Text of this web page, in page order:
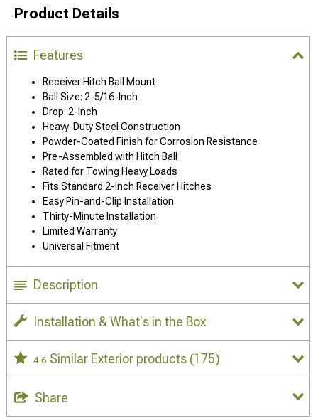
Product Details
Features
Receiver Hitch Ball Mount
Ball Size: 2-5/16-Inch
Drop: 2-Inch
Heavy-Duty Steel Construction
Powder-Coated Finish for Corrosion Resistance
Pre-Assembled with Hitch Ball
Rated for Towing Heavy Loads
Fits Standard 2-Inch Receiver Hitches
Easy Pin-and-Clip Installation
Thirty-Minute Installation
Limited Warranty
Universal Fitment
Description
Installation & What's in the Box
4.6 Similar Exterior products (175)
Share